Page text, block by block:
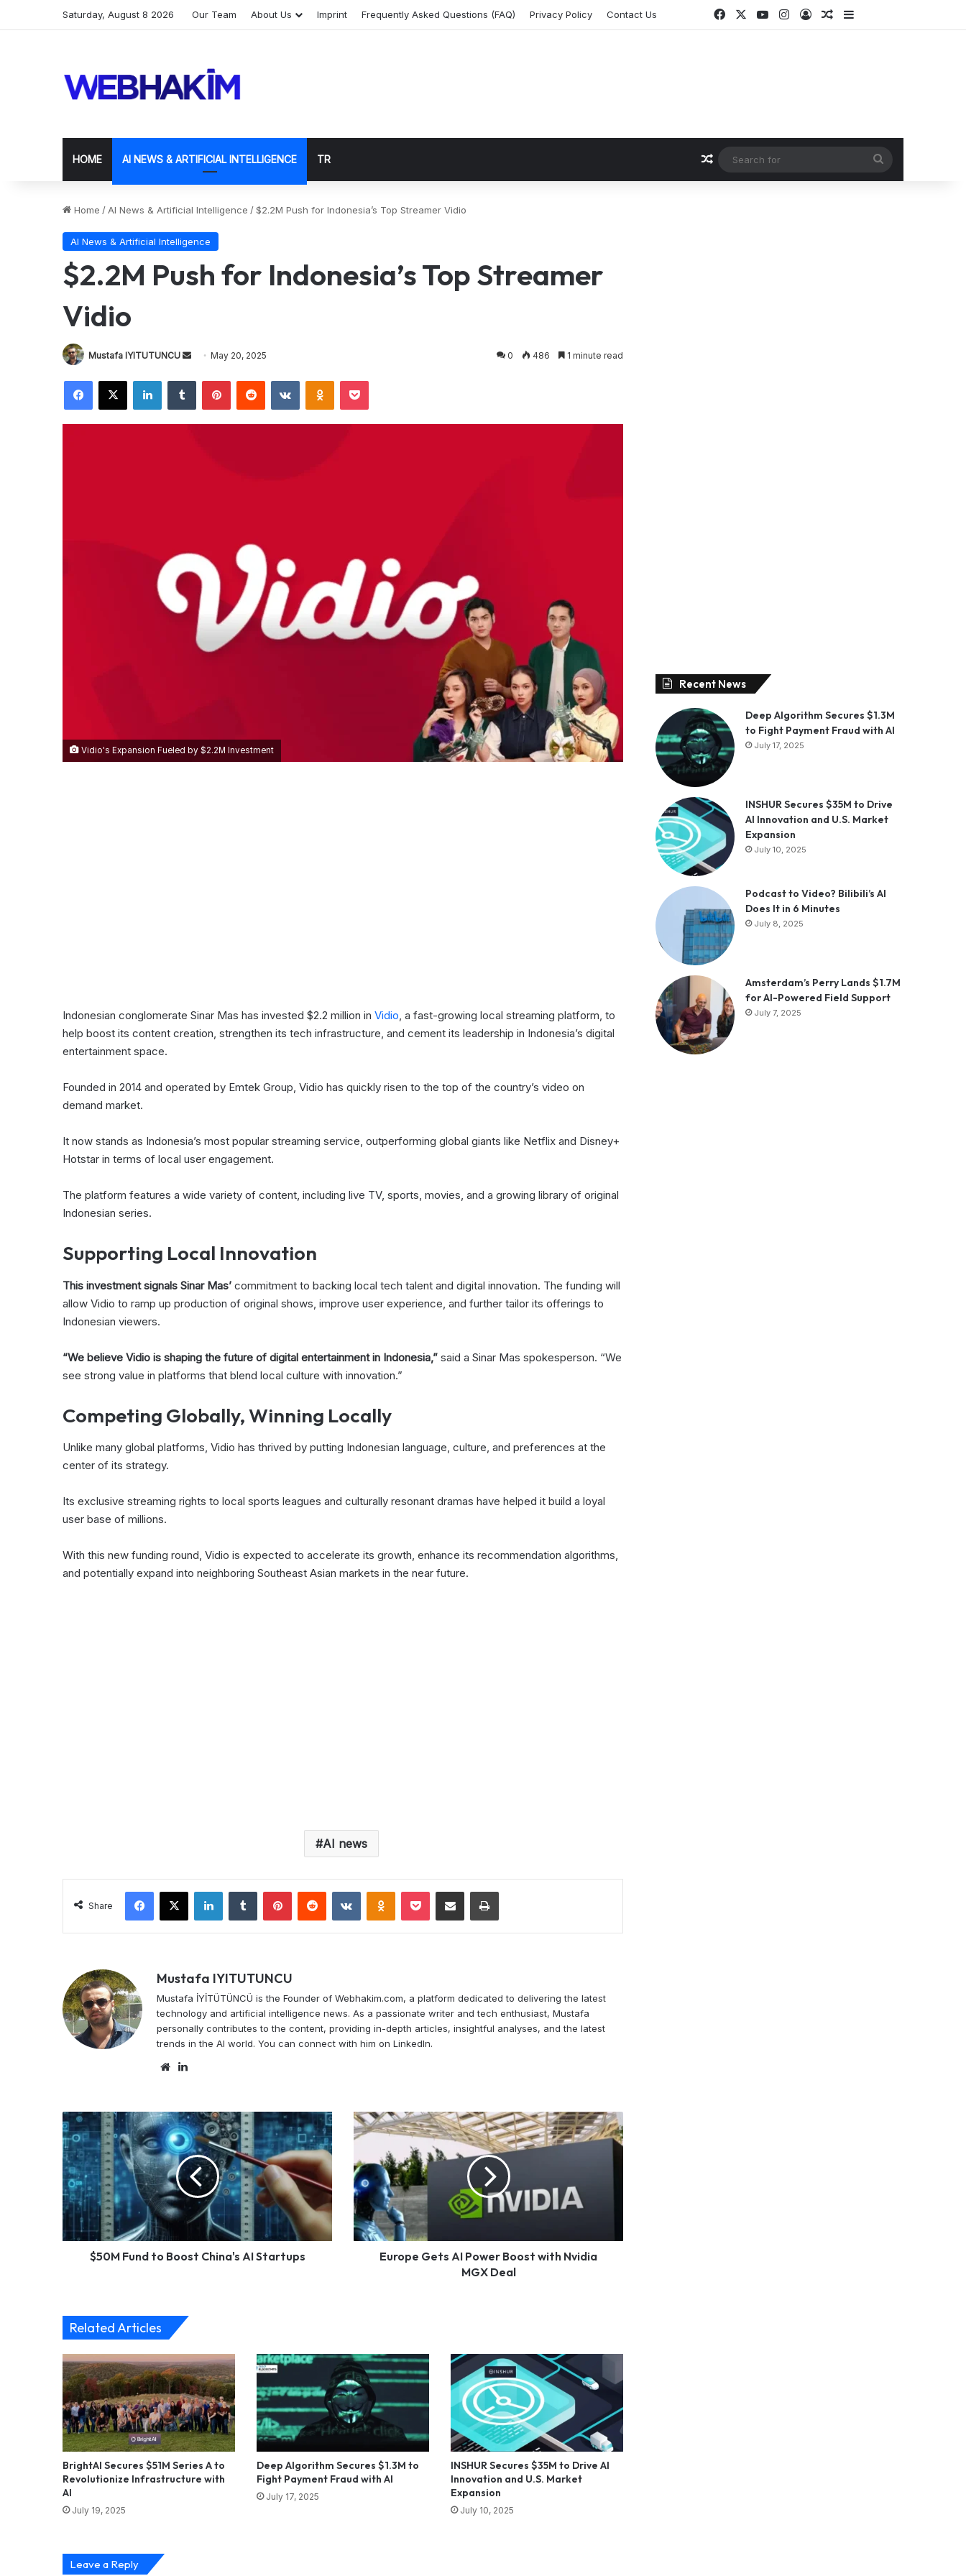
Saturday, August 8 2026 Our Team About Us Imprint Frequently Asked Questions (FAQ) Privacy Policy Contact Us FacebookYouTubeInstagram
Log InRandom Article
Sidebar
HOME AI NEWS & ARTIFICIAL INTELLIGENCE TR Random Article
for
Home /AI News & Artificial Intelligence /$2.2M Push for Indonesia’s Top Streamer Vidio
AI News & Artificial Intelligence
$2.2M Push for Indonesia’s Top Streamer
Vidio
Mustafa IYITUTUNCU
SendMay 20, 2025 0 486 1 minute read
Facebook
X LinkedInTumblr PinterestReddit VKontakteOdnoklassniki
Pocket
Vidio's Expansion Fueled by $2.2M Investment
Indonesian conglomerate Sinar Mas has invested $2.2 million in Vidio, a fast-growing local streaming platform, to
help boost its content creation, strengthen its tech infrastructure, and cement its leadership in Indonesia’s digital
entertainment space.
Founded in 2014 and operated by Emtek Group, Vidio has quickly risen to the top of the country’s video on
demand market.
It now stands as Indonesia’s most popular streaming service, outperforming global giants like Netflix and Disney+
Hotstar in terms of local user engagement.
The platform features a wide variety of content, including live TV, sports, movies, and a growing library of original
Indonesian series.
Supporting Local Innovation
This investment signals Sinar Mas’ commitment to backing local tech talent and digital innovation. The funding will
allow Vidio to ramp up production of original shows, improve user experience, and further tailor its offerings to
Indonesian viewers.
“We believe Vidio is shaping the future of digital entertainment in Indonesia,” said a Sinar Mas spokesperson. “We
see strong value in platforms that blend local culture with innovation.”
Competing Globally, Winning Locally
Unlike many global platforms, Vidio has thrived by putting Indonesian language, culture, and preferences at the
center of its strategy.
Its exclusive streaming rights to local sports leagues and culturally resonant dramas have helped it build a loyal
user base of millions.
With this new funding round, Vidio is expected to accelerate its growth, enhance its recommendation algorithms,
and potentially expand into neighboring Southeast Asian markets in the near future.
AI news
Share
Facebook
X LinkedInTumblr PinterestReddit VKontakteOdnoklassniki
Pocket Share via Email Print
Mustafa IYITUTUNCU
Mustafa İYİTÜTÜNCÜ is the Founder of Webhakim.com, a platform dedicated to delivering the latest
technology and artificial intelligence news. As a passionate writer and tech enthusiast, Mustafa
personally contributes to the content, providing in-depth articles, insightful analyses, and the latest
trends in the AI world. You can connect with him on LinkedIn.
Website
$50M
Fund
to
Boost
China's
AI
Startups
$50M Fund to Boost China's AI Startups
Europe
Gets
Power
Boost
with
Nvidia
MGX
Deal
Europe Gets AI Power Boost with Nvidia
MGX Deal
Related Articles
BrightAI Secures $51M Series A to
Revolutionize Infrastructure with
AI
July 19, 2025
Deep Algorithm Secures $1.3M to
Fight Payment Fraud with AI
July 17, 2025
INSHUR Secures $35M to Drive AI
Innovation and U.S. Market
Expansion
July 10, 2025
Leave a Reply
Recent News
Deep Algorithm Secures $1.3M
to Fight Payment Fraud with AI
July 17, 2025
INSHUR Secures $35M to Drive
AI Innovation and U.S. Market
Expansion
July 10, 2025
Podcast to Video? Bilibili’s AI
Does It in 6 Minutes
July 8, 2025
Amsterdam’s Perry Lands $1.7M
for AI-Powered Field Support
July 7, 2025